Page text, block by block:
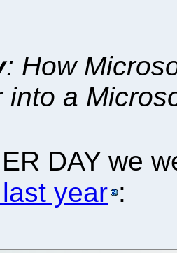
: How
into a
DAY we
year :